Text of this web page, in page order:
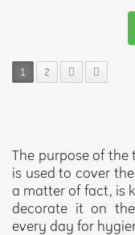
1 2
The purpose of the
is used to cover
a matter of fact, is
decorate it on
every day for